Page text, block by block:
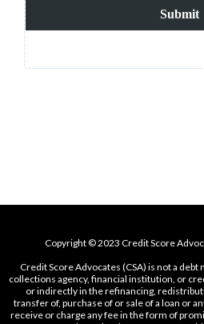
Submit
Copyright © 2023 Credit Score
Credit Score Advocates (CSA) is not a
collections agency, financial institution, or
or indirectly in the refinancing,
transfer of, purchase of or sale of a loan or
receive or charge any fee in the form of